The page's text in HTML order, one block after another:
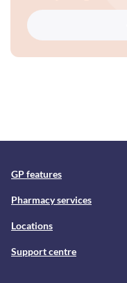
GP features
Pharmacy services
Locations
Support centre